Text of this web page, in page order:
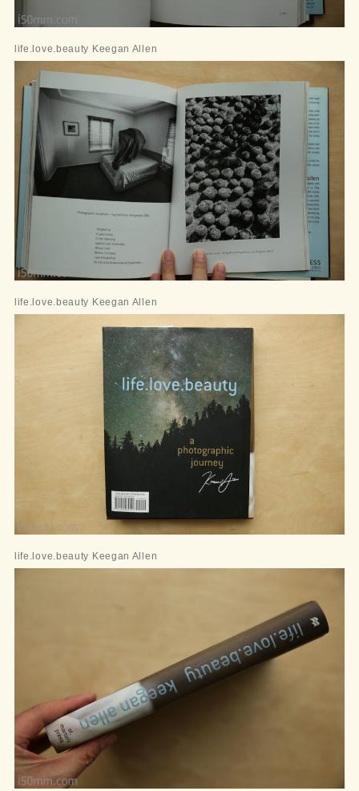
life.love.beauty Keegan Allen
life.love.beauty Keegan Allen
life.love.beauty Keegan Allen